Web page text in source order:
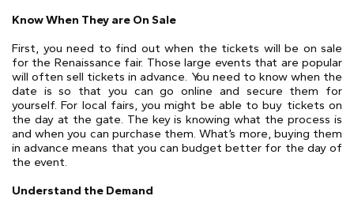
Know When They are On Sale
First, you need to find out when the tickets will be on sale
for the Renaissance fair. Those large events that are popular
will often sell tickets in advance. You need to know when the
date is so that you can go online and secure them for
yourself. For local fairs, you might be able to buy tickets on
the day at the gate. The key is knowing what the process is
and when you can purchase them. What’s more, buying them
in advance means that you can budget better for the day of
the event.
Understand the Demand